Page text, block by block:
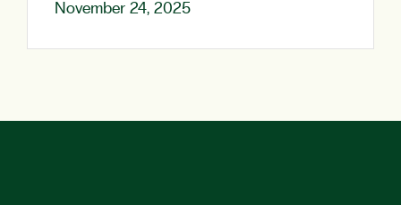
November 24, 2025